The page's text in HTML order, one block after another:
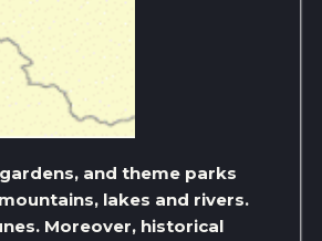
and theme parks
lakes and rivers.
Moreover, historical